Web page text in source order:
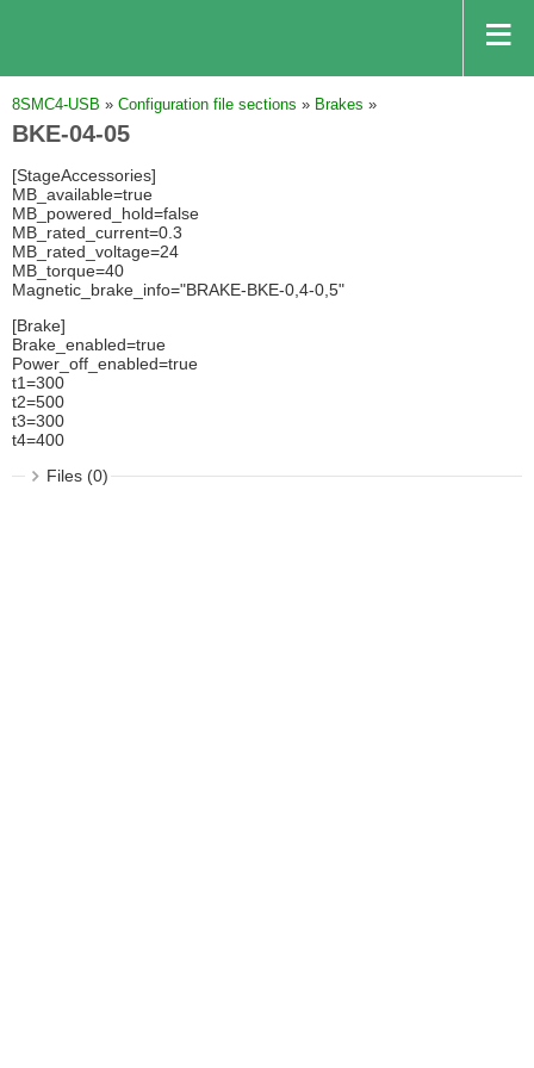
8SMC4-USB » Configuration file sections » Brakes »
BKE-04-05
[StageAccessories]
MB_available=true
MB_powered_hold=false
MB_rated_current=0.3
MB_rated_voltage=24
MB_torque=40
Magnetic_brake_info="BRAKE-BKE-0,4-0,5"
[Brake]
Brake_enabled=true
Power_off_enabled=true
t1=300
t2=500
t3=300
t4=400
Files (0)